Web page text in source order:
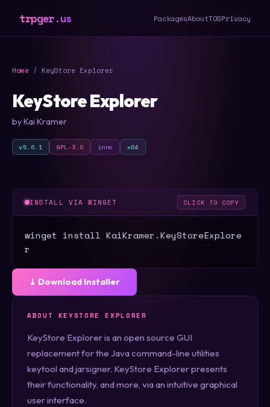
trpger.us PackagesAboutTOSPrivacy
Home / KeyStore Explorer
KeyStore Explorer
by Kai Kramer
v5.6.1 GPL-3.0 inno x64
INSTALL VIA WINGET CLICK TO COPY
winget install KaiKramer.KeyStoreExplore
r
⤓ Download Installer
ABOUT KEYSTORE EXPLORER
KeyStore Explorer is an open source GUI
replacement for the Java command-line utilities
keytool and jarsigner. KeyStore Explorer presents
their functionality, and more, via an intuitive graphical
user interface.